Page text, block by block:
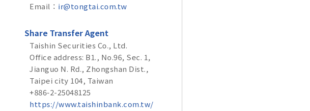
Email： ir@tongtai.com.tw
Share Transfer Agent
Taishin Securities Co., Ltd.
Office address: B1., No.96, Sec. 1,
Jianguo N. Rd., Zhongshan Dist.,
Taipei city 104, Taiwan
+886-2-25048125
https://www.taishinbank.com.tw/